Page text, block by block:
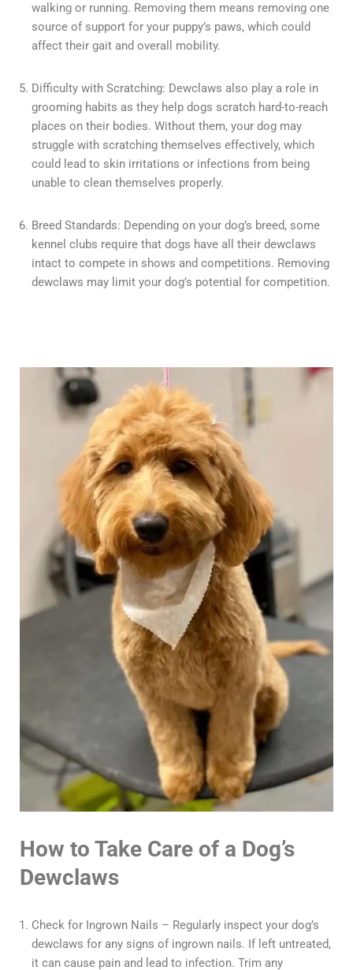
walking or running. Removing them means removing one
source of support for your puppy’s paws, which could
affect their gait and overall mobility.
Difficulty with Scratching: Dewclaws also play a role in
grooming habits as they help dogs scratch hard-to-reach
places on their bodies. Without them, your dog may
struggle with scratching themselves effectively, which
could lead to skin irritations or infections from being
unable to clean themselves properly.
Breed Standards: Depending on your dog’s breed, some
kennel clubs require that dogs have all their dewclaws
intact to compete in shows and competitions. Removing
dewclaws may limit your dog’s potential for competition.
How to Take Care of a Dog’s
Dewclaws
Check for Ingrown Nails – Regularly inspect your dog’s
dewclaws for any signs of ingrown nails. If left untreated,
it can cause pain and lead to infection. Trim any